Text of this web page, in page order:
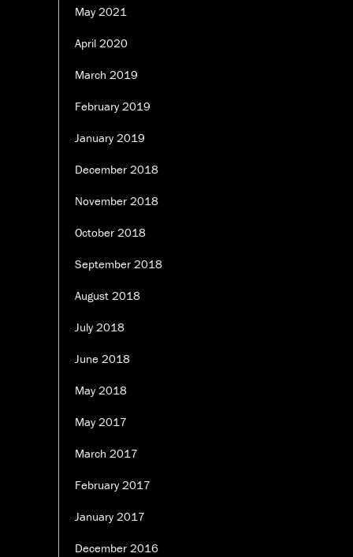
May 2021
April 2020
March 2019
February 2019
January 2019
December 2018
November 2018
October 2018
September 2018
August 2018
July 2018
June 2018
May 2018
May 2017
March 2017
February 2017
January 2017
December 2016